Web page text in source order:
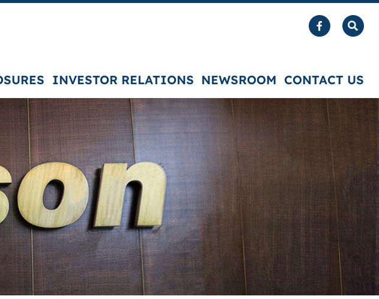
INVESTOR RELATIONS NEWSROOM CONTACT US